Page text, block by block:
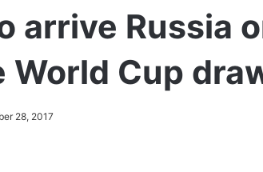
arrive Russia
World Cup
28, 2017